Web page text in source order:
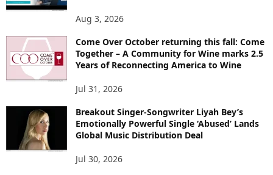
Aug 3, 2026
Come Over October returning this fall: Come
Together – A Community for Wine marks 2.5
Years of Reconnecting America to Wine
Jul 31, 2026
Breakout Singer-Songwriter Liyah Bey’s
Emotionally Powerful Single ‘Abused’ Lands
Global Music Distribution Deal
Jul 30, 2026